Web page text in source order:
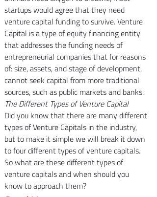
startups would agree that they need
venture capital funding to survive. Venture
Capital is a type of equity financing entity
that addresses the funding needs of
entrepreneurial companies that for reasons
of: size, assets, and stage of development,
cannot seek capital from more traditional
sources, such as public markets and banks.
The Different Types of Venture Capital
Did you know that there are many different
types of Venture Capitals in the industry,
but to make it simple we will break it down
to four different types of venture capitals.
So what are these different types of
venture capitals and when should you
know to approach them?